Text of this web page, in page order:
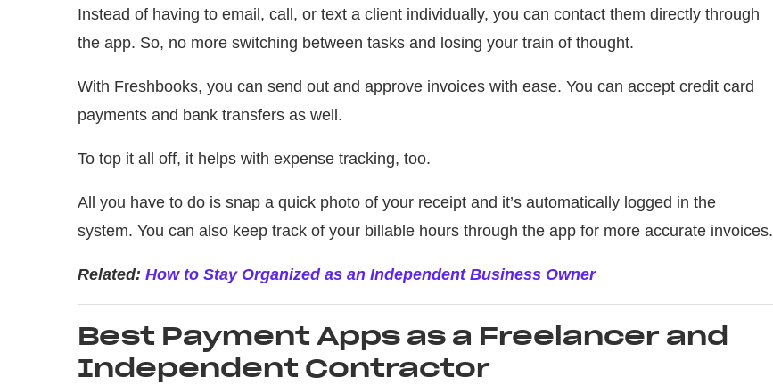
Instead of having to email, call, or text a client individually, you can contact them directly through
the app. So, no more switching between tasks and losing your train of thought.
With Freshbooks, you can send out and approve invoices with ease. You can accept credit card
payments and bank transfers as well.
To top it all off, it helps with expense tracking, too.
All you have to do is snap a quick photo of your receipt and it’s automatically logged in the
system. You can also keep track of your billable hours through the app for more accurate invoices.
Related: How to Stay Organized as an Independent Business Owner
Best Payment Apps as a Freelancer and
Independent Contractor